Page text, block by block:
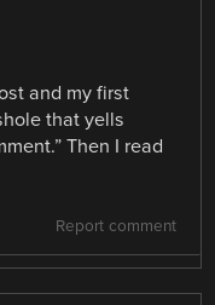
and my first
that yells
Then I read
Report comment